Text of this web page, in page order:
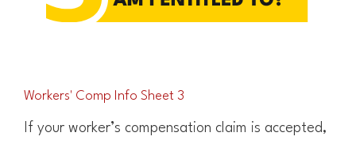
Workers' Comp Info Sheet 3
If your worker’s compensation claim is accepted,